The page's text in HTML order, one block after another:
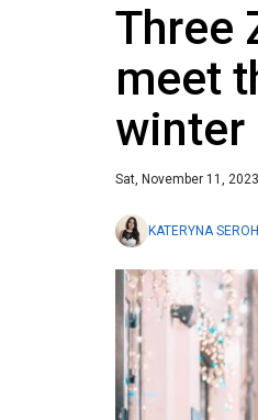
Three
meet
winter
Sat, November 11,
KATERYNA